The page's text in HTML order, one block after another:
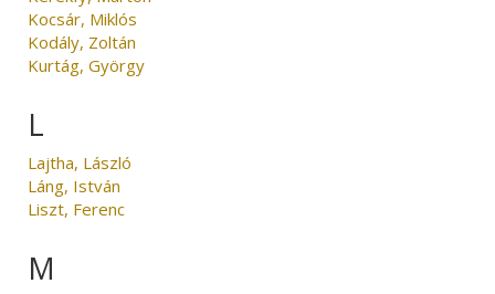
Kocsár, Miklós
Kodály, Zoltán
Kurtág, György
L
Lajtha, László
Láng, István
Liszt, Ferenc
M